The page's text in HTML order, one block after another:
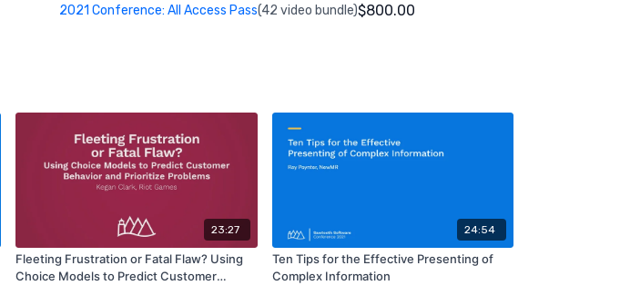
2021 Conference: All Access Pass(42 video bundle)$800.00
23:27
Fleeting Frustration or Fatal Flaw? Using
Choice Models to Predict Customer
24:54
Ten Tips for the Effective Presenting of
Complex Information